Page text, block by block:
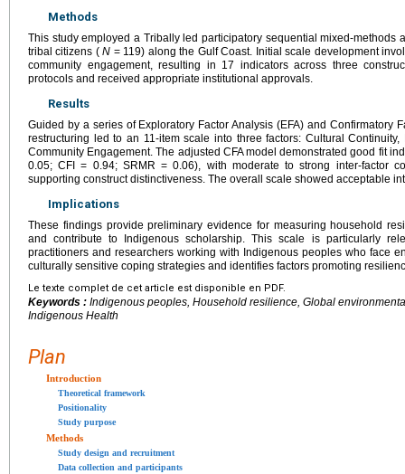
Methods
This study employed a Tribally led participatory sequential mixed-methods
tribal citizens (N = 119) along the Gulf Coast. Initial scale development
community engagement, resulting in 17 indicators across three
protocols and received appropriate institutional approvals.
Results
Guided by a series of Exploratory Factor Analysis (EFA) and Confirmatory
restructuring led to an 11-item scale into three factors: Cultural
Community Engagement. The adjusted CFA model demonstrated good fit
0.05; CFI = 0.94; SRMR = 0.06), with moderate to strong inter-factor
supporting construct distinctiveness. The overall scale showed acceptable
Implications
These findings provide preliminary evidence for measuring household
and contribute to Indigenous scholarship. This scale is particularly
practitioners and researchers working with Indigenous peoples who face
culturally sensitive coping strategies and identifies factors promoting
Le texte complet de cet article est disponible en PDF.
Keywords : Indigenous peoples, Household resilience, Global
Indigenous Health
Plan
Introduction
Theoretical framework
Positionality
Study purpose
Methods
Study design and recruitment
Data collection and participants